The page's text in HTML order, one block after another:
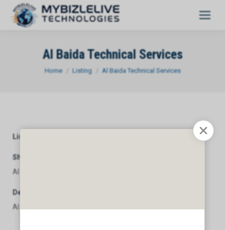
Al Baida Technical Services
You are here:
Home Listing Al Baida Technical Services
Listing Category
Short Description
Al Baida Technical Services
Description
Al Baida Technical Services